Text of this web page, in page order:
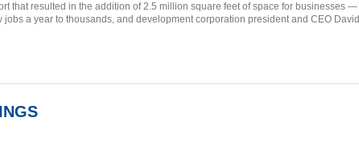
that resulted in the addition of 2.5 million square feet of space for businesses —
a year to thousands, and development corporation president and CEO David